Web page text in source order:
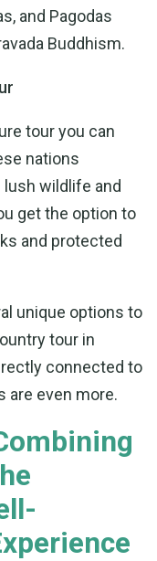
and Pagodas
Buddhism.
tour you can
nations
wildlife and
get the option to
and protected
unique options to
tour in
connected to
are even more.